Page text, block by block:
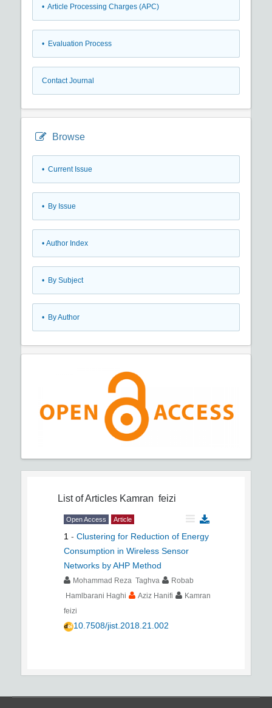
• Article Processing Charges (APC)
• Evaluation Process
Contact Journal
Browse
• Current Issue
• By Issue
• Author Index
• By Subject
• By Author
List of Articles Kamran feizi
Open Access Article
1 - Clustering for Reduction of Energy
Consumption in Wireless Sensor
Networks by AHP Method
Mohammad Reza Taghva
Robab
Hamlbarani Haghi
Aziz Hanifi
Kamran
feizi
10.7508/jist.2018.21.002